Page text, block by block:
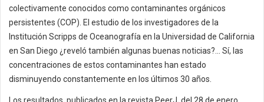
colectivamente conocidos como contaminantes orgánicos
persistentes (COP). El estudio de los investigadores de la
Institución Scripps de Oceanografía en la Universidad de California
en San Diego ¿reveló también algunas buenas noticias?... Sí, las
concentraciones de estos contaminantes han estado
disminuyendo constantemente en los últimos 30 años.